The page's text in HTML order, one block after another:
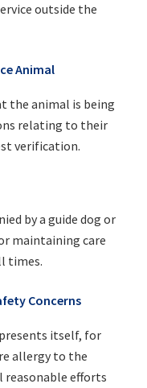
outside the
Animal
the animal is being
relating to their
verification.
by a guide dog or
maintaining care
times.
Concerns
itself, for
allergy to the
reasonable efforts